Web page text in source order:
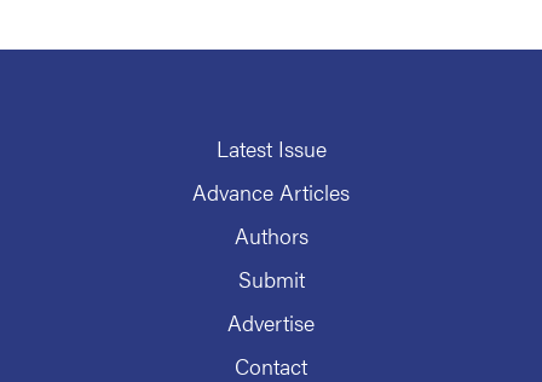
Latest Issue
Advance Articles
Authors
Submit
Advertise
Contact